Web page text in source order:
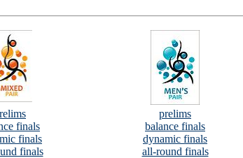
finals
finals
finals
prelims
balance finals
dynamic finals
all-round finals